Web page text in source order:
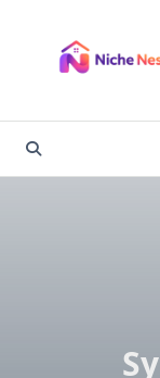
content